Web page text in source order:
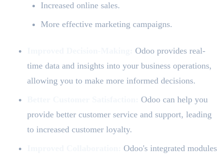
Increased online sales.
More effective marketing campaigns.
Odoo provides real-
time data and insights into your business operations,
allowing you to make more informed decisions.
Odoo can help you
provide better customer service and support, leading
to increased customer loyalty.
Odoo's integrated modules